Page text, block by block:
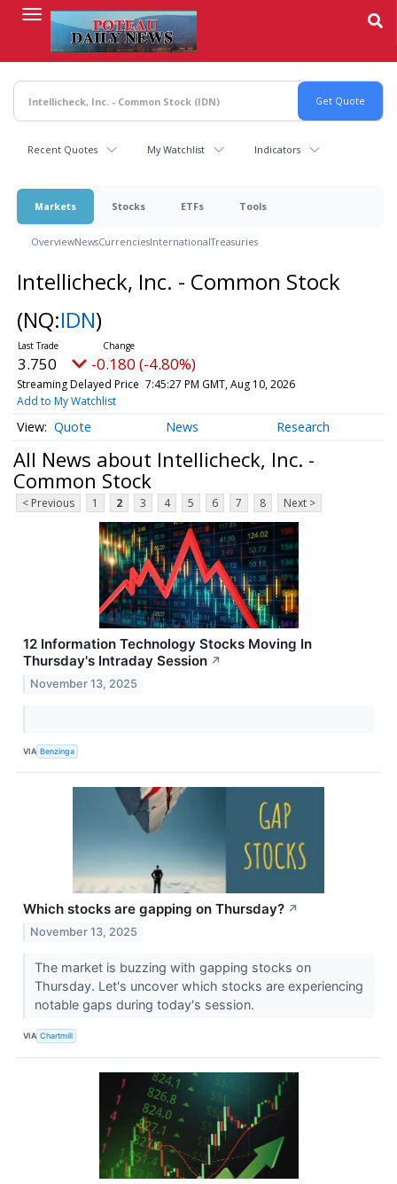
content
Recent Quotes My Watchlist Indicators
Markets Stocks ETFs Tools
OverviewNewsCurrenciesInternationalTreasuries
Intellicheck, Inc. - Common Stock
(NQ:IDN)
3.750 -0.180 (-4.80%)
Streaming Delayed Price 7:45:27 PM GMT, Aug 10, 2026
Add to My Watchlist
Quote News Research
All News about Intellicheck, Inc. -
Common Stock
< Previous 1 2 3 4 5 6 7 8 Next >
12 Information Technology Stocks Moving In
Thursday's Intraday Session ↗
November 13, 2025
VIA Benzinga
Which stocks are gapping on Thursday? ↗
November 13, 2025
The market is buzzing with gapping stocks on
Thursday. Let's uncover which stocks are experiencing
notable gaps during today's session.
VIA Chartmill